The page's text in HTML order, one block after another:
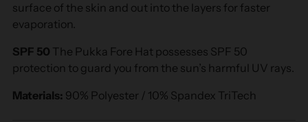
surface of the skin and out into the layers for faster
evaporation.
SPF 50 The Pukka Fore Hat possesses SPF 50
protection to guard you from the sun’s harmful UV rays.
Materials: 90% Polyester / 10% Spandex TriTech